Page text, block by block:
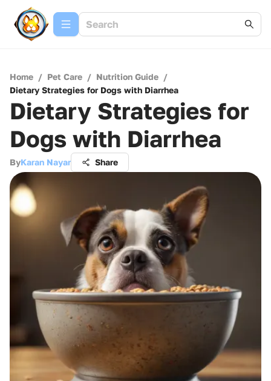
Home / Pet Care / Nutrition Guide /
Dietary Strategies for Dogs with Diarrhea
Dietary Strategies for
Dogs with Diarrhea
ByKaran Nayar Share